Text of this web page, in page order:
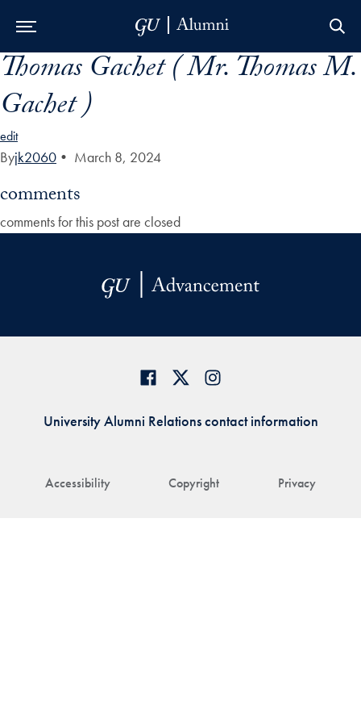
Skip to Main Navigation
Skip to Content
Skip to Footer
Thomas Gachet ( Mr. Thomas M.
Gachet )
edit
Byjk2060 • March 8, 2024
comments
comments for this post are closed
Accessibility Copyright Privacy
University Alumni Relations contact information